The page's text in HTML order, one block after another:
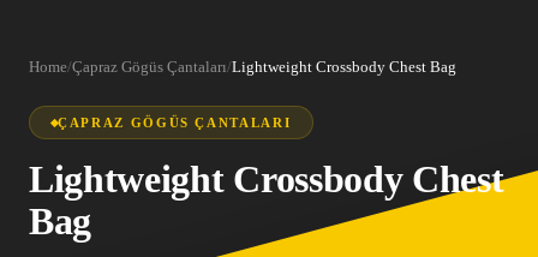
Home/Çapraz Gögüs Çantaları/Lightweight Crossbody Chest Bag
ÇAPRAZ GÖGÜS ÇANTALARI
Lightweight Crossbody Chest
Bag